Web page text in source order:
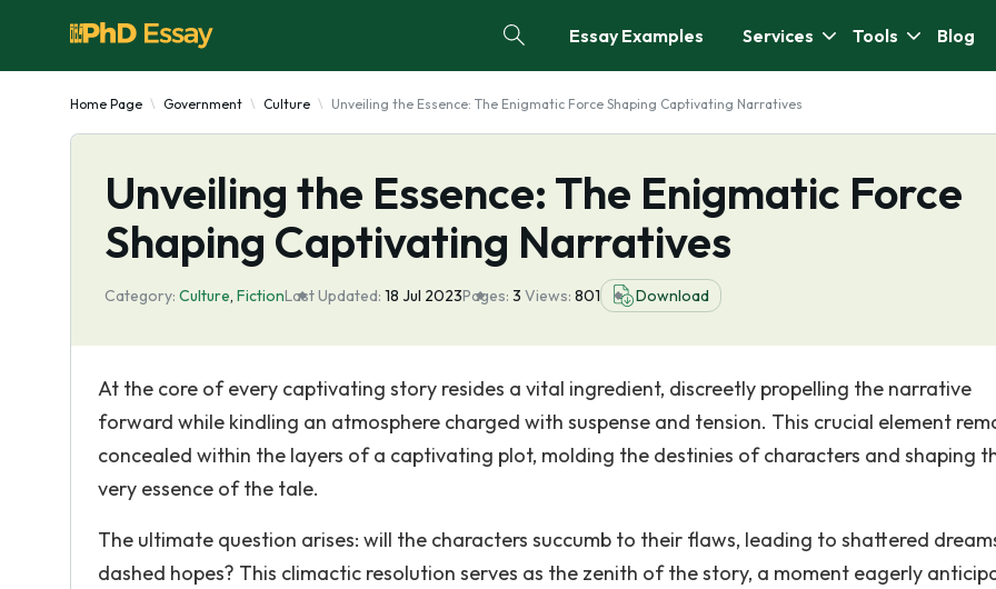
Essay Examples Services Tools Blog
Home Page Government Culture Unveiling the Essence: The Enigmatic Force Shaping Captivating Narratives
Unveiling the Essence: The Enigmatic Force
Shaping Captivating Narratives
Category: Culture, FictionLast Updated: 18 Jul 2023Pages: 3 Views: 801 Download
At the core of every captivating story resides a vital ingredient, discreetly propelling the narrative
forward while kindling an atmosphere charged with suspense and tension. This crucial element
concealed within the layers of a captivating plot, molding the destinies of characters and shaping
very essence of the tale.
The ultimate question arises: will the characters succumb to their flaws, leading to shattered
dashed hopes? This climactic resolution serves as the zenith of the story, a moment eagerly